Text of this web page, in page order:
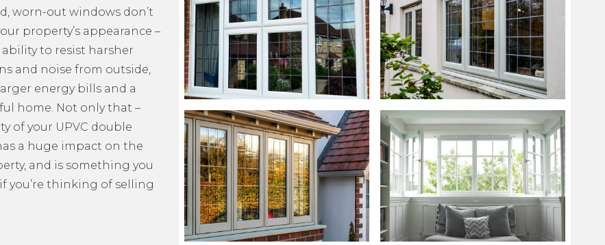
worn-out windows don’t
property’s appearance –
to resist harsher
and noise from outside,
energy bills and a
home. Not only that –
of your UPVC double
a huge impact on the
and is something you
you’re thinking of selling